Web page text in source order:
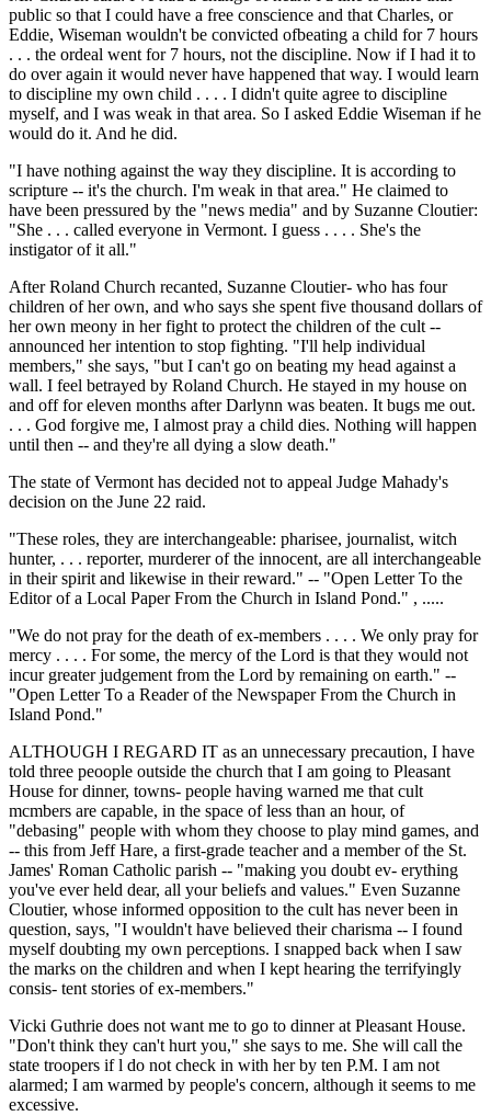
public so that I could have a free conscience and that Charles, or
Eddie, Wiseman wouldn't be convicted ofbeating a child for 7 hours
. . . the ordeal went for 7 hours, not the discipline. Now if I had it to
do over again it would never have happened that way. I would learn
to discipline my own child . . . . I didn't quite agree to discipline
myself, and I was weak in that area. So I asked Eddie Wiseman if he
would do it. And he did.
"I have nothing against the way they discipline. It is according to
scripture -- it's the church. I'm weak in that area." He claimed to
have been pressured by the "news media" and by Suzanne Cloutier:
"She . . . called everyone in Vermont. I guess . . . . She's the
instigator of it all."
After Roland Church recanted, Suzanne Cloutier- who has four
children of her own, and who says she spent five thousand dollars of
her own meony in her fight to protect the children of the cult --
announced her intention to stop fighting. "I'll help individual
members," she says, "but I can't go on beating my head against a
wall. I feel betrayed by Roland Church. He stayed in my house on
and off for eleven months after Darlynn was beaten. It bugs me out.
. . . God forgive me, I almost pray a child dies. Nothing will happen
until then -- and they're all dying a slow death."
The state of Vermont has decided not to appeal Judge Mahady's
decision on the June 22 raid.
"These roles, they are interchangeable: pharisee, journalist, witch
hunter, . . . reporter, murderer of the innocent, are all interchangeable
in their spirit and likewise in their reward." -- "Open Letter To the
Editor of a Local Paper From the Church in Island Pond." , .....
"We do not pray for the death of ex-members . . . . We only pray for
mercy . . . . For some, the mercy of the Lord is that they would not
incur greater judgement from the Lord by remaining on earth." --
"Open Letter To a Reader of the Newspaper From the Church in
Island Pond."
ALTHOUGH I REGARD IT as an unnecessary precaution, I have
told three peoople outside the church that I am going to Pleasant
House for dinner, towns- people having warned me that cult
mcmbers are capable, in the space of less than an hour, of
"debasing" people with whom they choose to play mind games, and
-- this from Jeff Hare, a first-grade teacher and a member of the St.
James' Roman Catholic parish -- "making you doubt ev- erything
you've ever held dear, all your beliefs and values." Even Suzanne
Cloutier, whose informed opposition to the cult has never been in
question, says, "I wouldn't have believed their charisma -- I found
myself doubting my own perceptions. I snapped back when I saw
the marks on the children and when I kept hearing the terrifyingly
consis- tent stories of ex-members."
Vicki Guthrie does not want me to go to dinner at Pleasant House.
"Don't think they can't hurt you," she says to me. She will call the
state troopers if l do not check in with her by ten P.M. I am not
alarmed; I am warmed by people's concern, although it seems to me
excessive.